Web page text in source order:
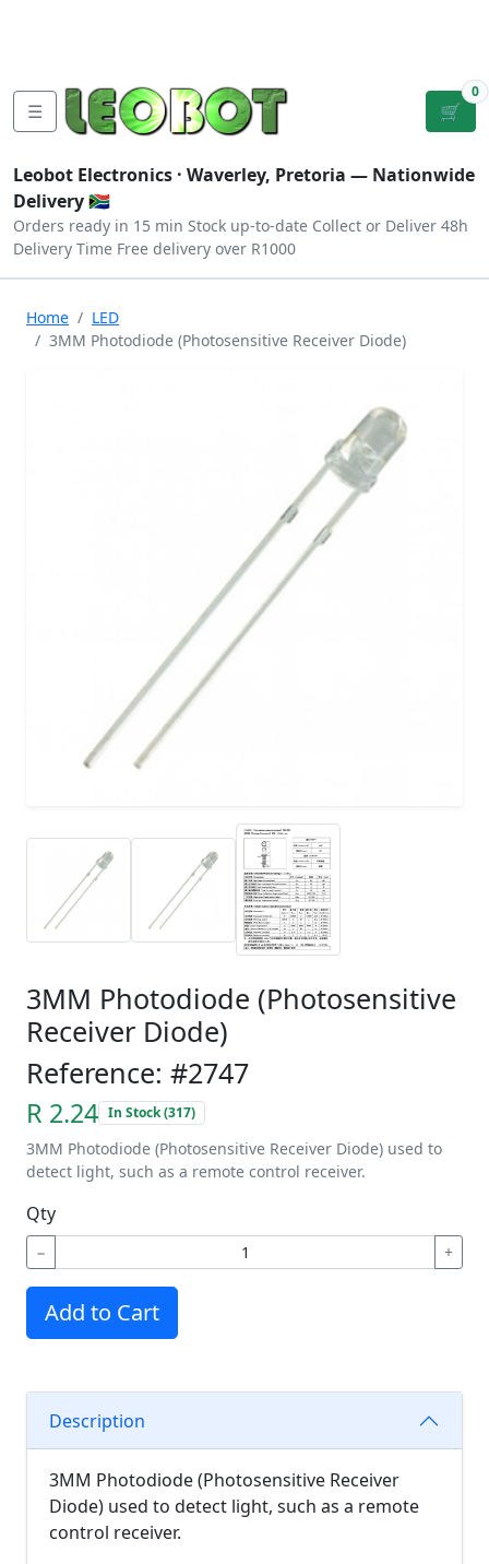
☰ 🛒
0
Leobot Electronics · Waverley, Pretoria — Nationwide
Delivery 🇿🇦
Orders ready in 15 min Stock up-to-date Collect or Deliver 48h
Delivery Time Free delivery over R1000
Home
LED
3MM Photodiode (Photosensitive Receiver Diode)
3MM Photodiode (Photosensitive
Receiver Diode)
Reference: #2747
R 2.24 In Stock (317)
3MM Photodiode (Photosensitive Receiver Diode) used to
detect light, such as a remote control receiver.
Qty
− +
Add to Cart
Description
3MM Photodiode (Photosensitive Receiver
Diode) used to detect light, such as a remote
control receiver.